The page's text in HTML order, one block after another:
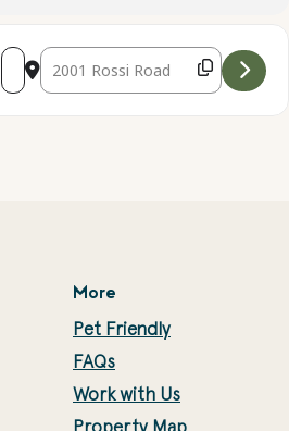
Address - MOTHER'S DAY JEWELRY
Destination Address - MOTHER'S
More
Pet Friendly
FAQs
Work with Us
Property Map